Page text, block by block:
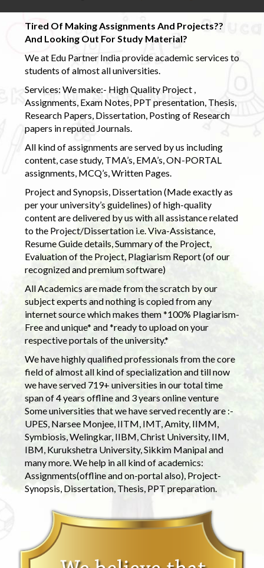
Tired Of Making Assignments And Projects??
And Looking Out For Study Material?
We at Edu Partner India provide academic services to
students of almost all universities.
Services: We make:- High Quality Project ,
Assignments, Exam Notes, PPT presentation, Thesis,
Research Papers, Dissertation, Posting of Research
papers in reputed Journals.
All kind of assignments are served by us including
content, case study, TMA’s, EMA’s, ON-PORTAL
assignments, MCQ’s, Written Pages.
Project and Synopsis, Dissertation (Made exactly as
per your university’s guidelines) of high-quality
content are delivered by us with all assistance related
to the Project/Dissertation i.e. Viva-Assistance,
Resume Guide details, Summary of the Project,
Evaluation of the Project, Plagiarism Report (of our
recognized and premium software)
All Academics are made from the scratch by our
subject experts and nothing is copied from any
internet source which makes them *100% Plagiarism-
Free and unique* and *ready to upload on your
respective portals of the university.*
We have highly qualified professionals from the core
field of almost all kind of specialization and till now
we have served 719+ universities in our total time
span of 4 years offline and 3 years online venture
Some universities that we have served recently are :-
UPES, Narsee Monjee, IITM, IMT, Amity, IIMM,
Symbiosis, Welingkar, IIBM, Christ University, IIM,
IBM, Kurukshetra University, Sikkim Manipal and
many more. We help in all kind of academics:
Assignments(offline and on-portal also), Project-
Synopsis, Dissertation, Thesis, PPT preparation.